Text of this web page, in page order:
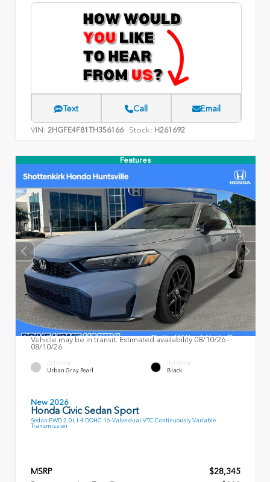
Text Call Email
VIN: 2HGFE4F81TH356166 Stock: H261692
Features
Vehicle may be in transit. Estimated availability 08/10/26 -
08/10/26
EXTERIOR
Urban Gray Pearl
INTERIOR
Black
New 2026
Honda Civic Sedan Sport
Sedan FWD 2.0L I-4 DOHC 16-Valve dual-VTC Continuously Variable
Transmission
MSRP
$28,345